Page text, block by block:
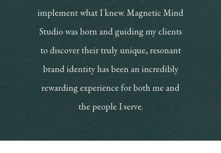
implement what I knew. Magnetic Mind
Studio was born and guiding my clients
to discover their truly unique, resonant
brand identity has been an incredibly
rewarding experience for both me and
the people I serve.